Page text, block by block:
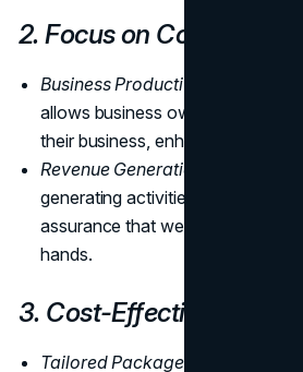
2. Focus on Core
Business Productivity:
allows business owners to focus
their business, enhancing
Revenue Generation:
generating activities becomes
assurance that website
hands.
3. Cost-Effectiveness
Tailored Packages: